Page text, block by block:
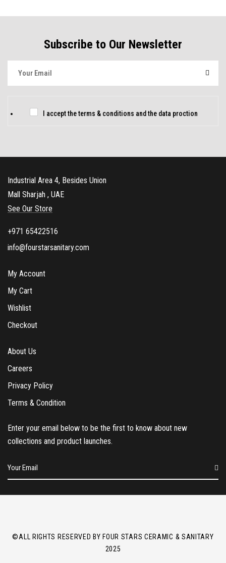
Subscribe to Our Newsletter
c
b
o
x
I accept theterms & conditions and the data proction
Industrial Area 4, Besides Union
Mall Sharjah , UAE
See Our Store
+971 65422516
info@fourstarsanitary.com
My Account
My Cart
Wishlist
Checkout
About Us
Careers
Privacy Policy
Terms & Condition
Enter your email below to be the first to know about new
collections and product launches.
E
m
©ALL RIGHTS RESERVED BY FOUR STARS CERAMIC & SANITARY
2025